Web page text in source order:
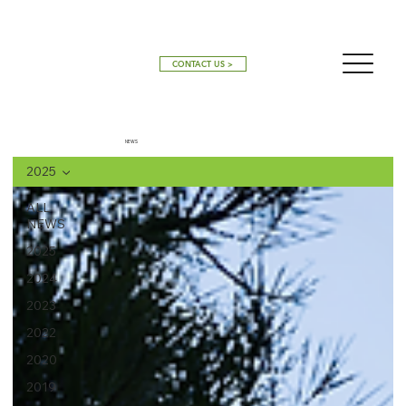
CONTACT US >
ALL
NEWS
2025
2024
2023
2022
2020
2019
2025
NEWS